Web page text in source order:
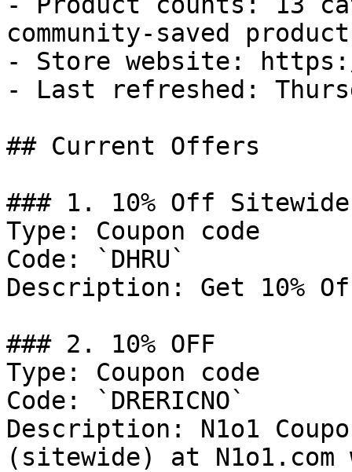
community-saved
- Store website:
- Last refreshed:
## Current Offers
### 1. 10% Off Sitewide
Type: Coupon code
Code: `DHRU`
Description: Get 10%
### 2. 10% OFF
Type: Coupon code
Code: `DRERICNO`
Description: N1o1
(sitewide) at N1o1.com